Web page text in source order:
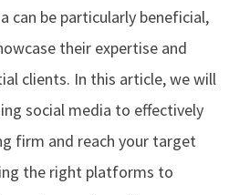
can be particularly beneficial,
their expertise and
clients. In this article, we will
social media to effectively
firm and reach your target
the right platforms to